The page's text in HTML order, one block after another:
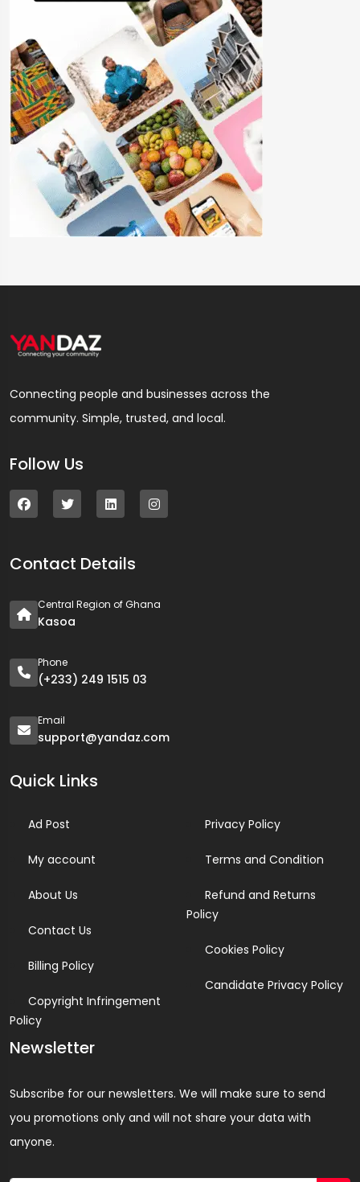
Connecting people and businesses across the
community. Simple, trusted, and local.
Follow Us
Contact Details
Central Region of Ghana
Kasoa
Phone
(+233) 249 1515 03
Email
support@yandaz.com
Quick Links
Ad Post
My account
About Us
Contact Us
Billing Policy
Copyright Infringement
Policy
Privacy Policy
Terms and Condition
Refund and Returns
Policy
Cookies Policy
Candidate Privacy Policy
Newsletter
Subscribe for our newsletters. We will make sure to send
you promotions only and will not share your data with
anyone.